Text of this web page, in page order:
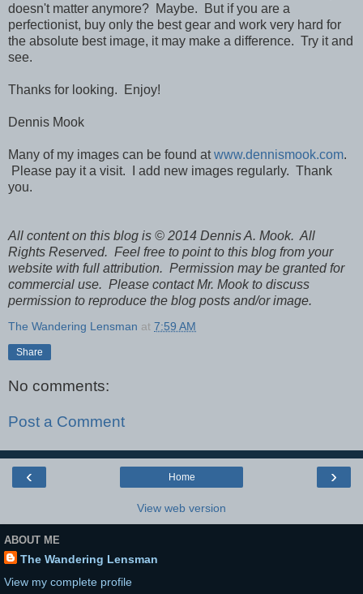
doesn't matter anymore? Maybe. But if you are a
perfectionist, buy only the best gear and work very hard for
the absolute best image, it may make a difference. Try it and
see.
Thanks for looking. Enjoy!
Dennis Mook
Many of my images can be found atwww.dennismook.com.
Please pay it a visit. I add new images regularly. Thank
you.
All content on this blog is © 2014 Dennis A. Mook. All
Rights Reserved. Feel free to point to this blog from your
website with full attribution. Permission may be granted for
commercial use. Please contact Mr. Mook to discuss
permission to reproduce the blog posts and/or image.
The Wandering Lensman at 7:59 AM
Share
No comments:
Post a Comment
‹ ›
Home
View web version
ABOUT ME
The Wandering Lensman
View my complete profile